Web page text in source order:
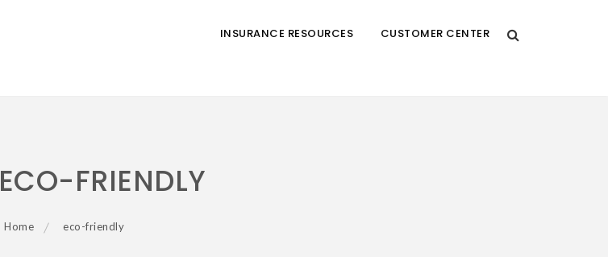
INSURANCE RESOURCES CUSTOMER CENTER
ECO-FRIENDLY
Home eco-friendly